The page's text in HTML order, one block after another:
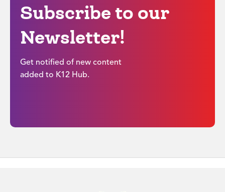
Subscribe to our
Newsletter!
Get notified of new content
added to K12 Hub.